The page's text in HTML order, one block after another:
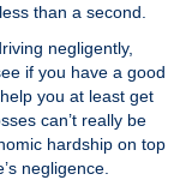
than a second.
negligently,
if you have a good
you at least get
can’t really be
hardship on top
negligence.